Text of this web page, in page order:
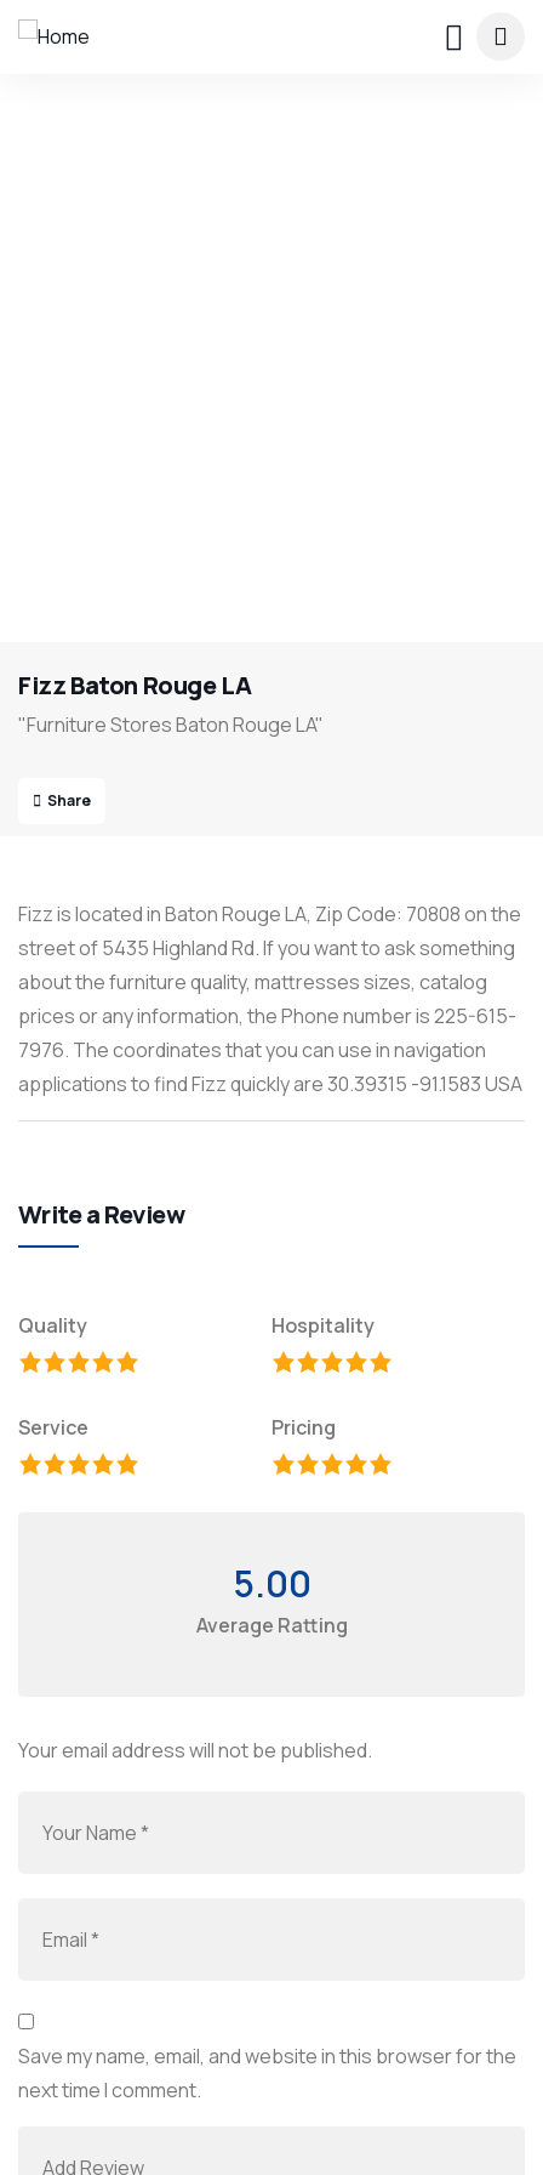
Fizz Baton Rouge LA
"Furniture Stores Baton Rouge LA"
Share
Fizz is located in Baton Rouge LA, Zip Code: 70808 on the
street of 5435 Highland Rd. If you want to ask something
about the furniture quality, mattresses sizes, catalog
prices or any information, the Phone number is 225-615-
7976. The coordinates that you can use in navigation
applications to find Fizz quickly are 30.39315 -91.1583 USA
Write a Review
Quality Hospitality
Service Pricing
5.00
Average Ratting
Your email address will not be published.
Save my name, email, and website in this browser for the
next time I comment.